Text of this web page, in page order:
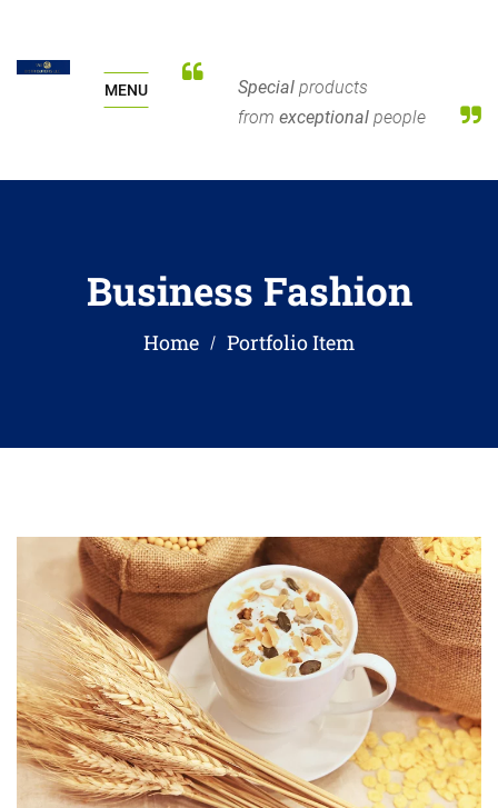
MENU Special products
from exceptional people
Business Fashion
Home Portfolio Item